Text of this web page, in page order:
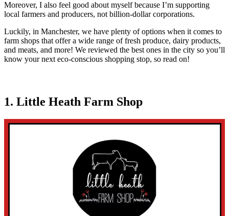
Moreover, I also feel good about myself because I’m supporting
local farmers and producers, not billion-dollar corporations.
Luckily, in Manchester, we have plenty of options when it comes to
farm shops that offer a wide range of fresh produce, dairy products,
and meats, and more! We reviewed the best ones in the city so you’ll
know your next eco-conscious shopping stop, so read on!
1. Little Heath Farm Shop